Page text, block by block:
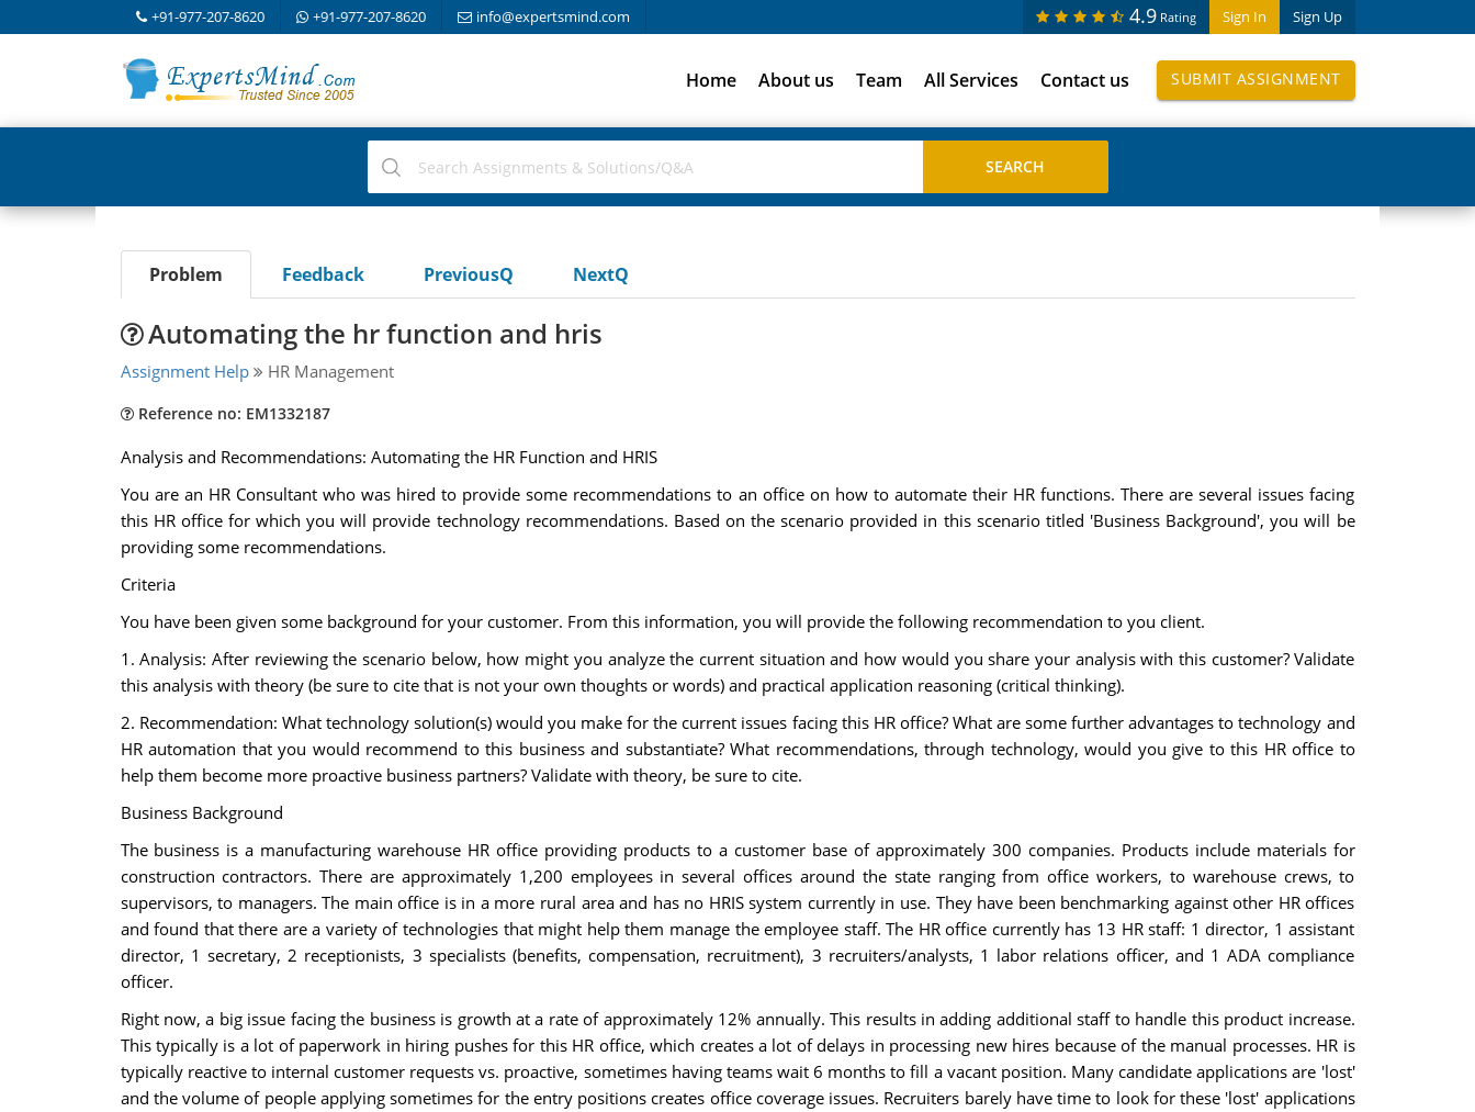
+91-977-207-8620 +91-977-207-8620 info@expertsmind.com Sign In Sign Up
4.9 Rating
Home About us Team All Services Contact us SUBMIT ASSIGNMENT
Problem Feedback PreviousQ NextQ
Automating the hr function and hris
Assignment Help HR Management
Reference no: EM1332187
Analysis and Recommendations: Automating the HR Function and HRIS
You are an HR Consultant who was hired to provide some recommendations to an office on how to automate their HR functions. There are several issues facing
this HR office for which you will provide technology recommendations. Based on the scenario provided in this scenario titled 'Business Background', you will be
providing some recommendations.
Criteria
You have been given some background for your customer. From this information, you will provide the following recommendation to you client.
1. Analysis: After reviewing the scenario below, how might you analyze the current situation and how would you share your analysis with this customer? Validate
this analysis with theory (be sure to cite that is not your own thoughts or words) and practical application reasoning (critical thinking).
2. Recommendation: What technology solution(s) would you make for the current issues facing this HR office? What are some further advantages to technology and
HR automation that you would recommend to this business and substantiate? What recommendations, through technology, would you give to this HR office to
help them become more proactive business partners? Validate with theory, be sure to cite.
Business Background
The business is a manufacturing warehouse HR office providing products to a customer base of approximately 300 companies. Products include materials for
construction contractors. There are approximately 1,200 employees in several offices around the state ranging from office workers, to warehouse crews, to
supervisors, to managers. The main office is in a more rural area and has no HRIS system currently in use. They have been benchmarking against other HR offices
and found that there are a variety of technologies that might help them manage the employee staff. The HR office currently has 13 HR staff: 1 director, 1 assistant
director, 1 secretary, 2 receptionists, 3 specialists (benefits, compensation, recruitment), 3 recruiters/analysts, 1 labor relations officer, and 1 ADA compliance
officer.
Right now, a big issue facing the business is growth at a rate of approximately 12% annually. This results in adding additional staff to handle this product increase.
This typically is a lot of paperwork in hiring pushes for this HR office, which creates a lot of delays in processing new hires because of the manual processes. HR is
typically reactive to internal customer requests vs. proactive, sometimes having teams wait 6 months to fill a vacant position. Many candidate applications are 'lost'
and the volume of people applying sometimes for the entry positions creates office coverage issues. Recruiters barely have time to look for these 'lost' applications